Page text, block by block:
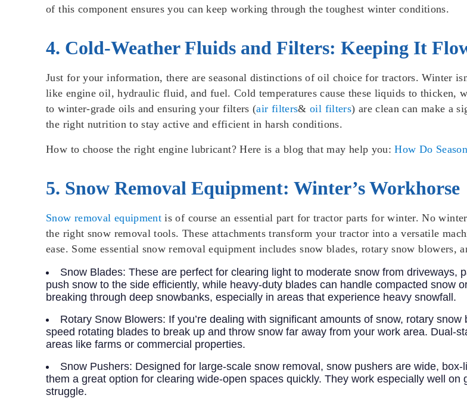
of this component ensures you can keep working through the toughest winter conditions.
4. Cold-Weather Fluids and Filters: Keeping It
Just for your information, there are seasonal distinctions of oil choice for tractors. Winter
like engine oil, hydraulic fluid, and fuel. Cold temperatures cause these liquids to thicken,
to winter-grade oils and ensuring your filters (air filters&oil filters) are clean can make a
the right nutrition to stay active and efficient in harsh conditions.
How to choose the right engine lubricant? Here is a blog that may help you:How Do
5. Snow Removal Equipment: Winter’s Workhorse
Snow removal equipment is of course an essential part for tractor parts for winter. No
the right snow removal tools. These attachments transform your tractor into a versatile
ease. Some essential snow removal equipment includes snow blades, rotary snow blowers,
Snow Blades: These are perfect for clearing light to moderate snow from driveways,
push snow to the side efficiently, while heavy-duty blades can handle compacted snow
breaking through deep snowbanks, especially in areas that experience heavy snowfall.
Rotary Snow Blowers: If you’re dealing with significant amounts of snow, rotary
speed rotating blades to break up and throw snow far away from your work area. Dual-
areas like farms or commercial properties.
Snow Pushers: Designed for large-scale snow removal, snow pushers are wide,
them a great option for clearing wide-open spaces quickly. They work especially well
struggle.